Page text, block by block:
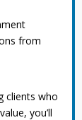
from
clients who
you’ll